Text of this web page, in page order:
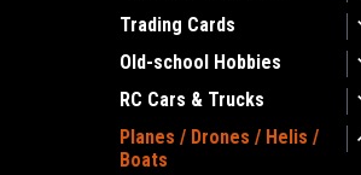
Trading Cards
Old-school Hobbies
RC Cars & Trucks
Planes / Drones / Helis /
Boats